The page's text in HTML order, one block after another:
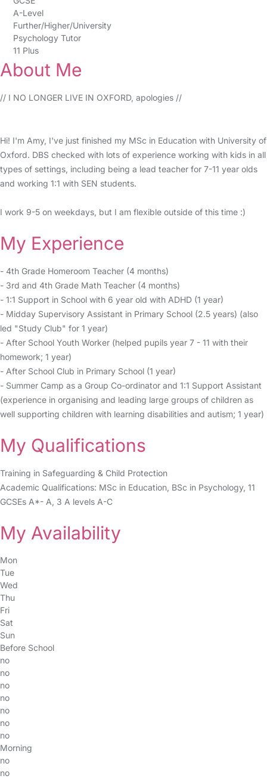
A-Level
Further/Higher/University
Psychology Tutor
11 Plus
About Me
// I NO LONGER LIVE IN OXFORD, apologies //
Hi! I'm Amy, I've just finished my MSc in Education with University of
Oxford. DBS checked with lots of experience working with kids in all
types of settings, including being a lead teacher for 7-11 year olds
and working 1:1 with SEN students.
I work 9-5 on weekdays, but I am flexible outside of this time :)
My Experience
- 4th Grade Homeroom Teacher (4 months)
- 3rd and 4th Grade Math Teacher (4 months)
- 1:1 Support in School with 6 year old with ADHD (1 year)
- Midday Supervisory Assistant in Primary School (2.5 years) (also
led "Study Club" for 1 year)
- After School Youth Worker (helped pupils year 7 - 11 with their
homework; 1 year)
- After School Club in Primary School (1 year)
- Summer Camp as a Group Co-ordinator and 1:1 Support Assistant
(experience in organising and leading large groups of children as
well supporting children with learning disabilities and autism; 1 year)
My Qualifications
Training in Safeguarding & Child Protection
Academic Qualifications: MSc in Education, BSc in Psychology, 11
GCSEs A*- A, 3 A levels A-C
My Availability
Mon
Tue
Wed
Thu
Fri
Sat
Sun
Before School
no
no
no
no
no
no
no
Morning
no
no